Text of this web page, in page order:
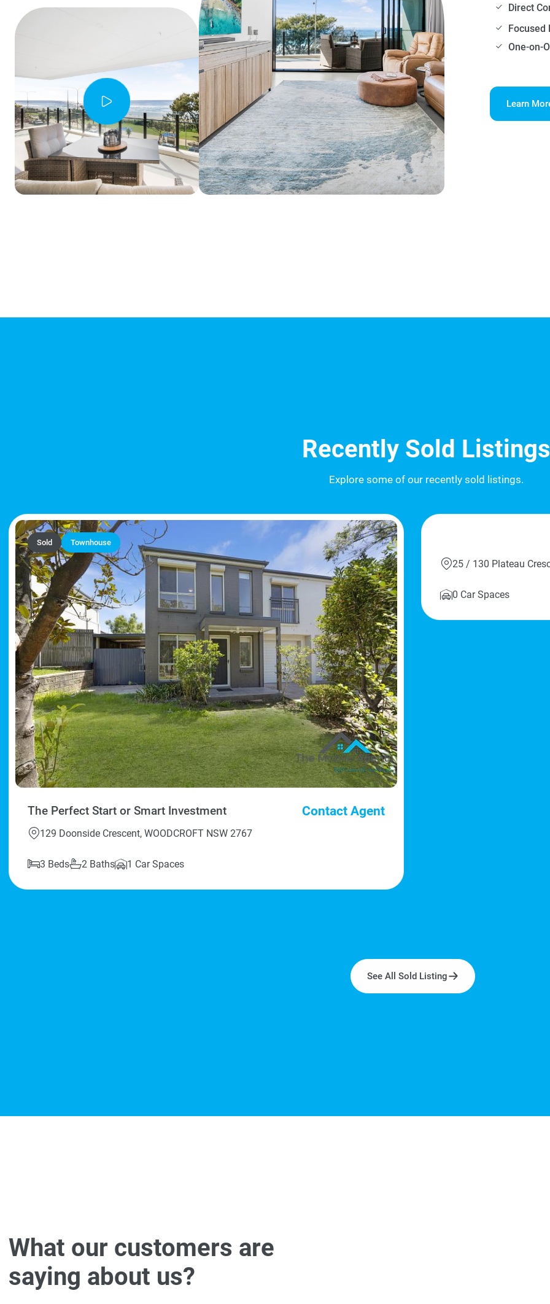
Direct
Focused
One-on-
Learn
Recently Sold Listings
Explore some of our recently sold listings.
Sold Townhouse
The Perfect Start or Smart Investment Contact Agent
129 Doonside Crescent, WOODCROFT NSW 2767
3 Beds 2 Baths 1 Car Spaces
25 / 130 Plateau
0 Car Spaces
See All Sold Listing
What our customers are
saying about us?